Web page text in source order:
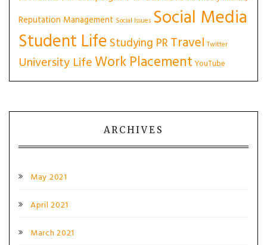
Reputation Management Social Issues Social Media
Student Life Studying PRTravel Twitter
University LifeWork Placement YouTube
ARCHIVES
May 2021
April 2021
March 2021